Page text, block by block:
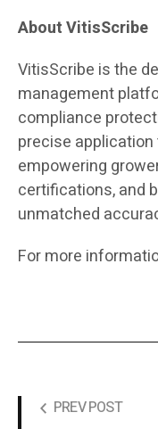
About VitisScribe
VitisScribe is the
management
compliance
precise
empowering
certifications, and
unmatched
For more
PREV POST